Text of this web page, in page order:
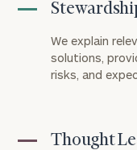
We explain
solutions,
risks, and
Thought